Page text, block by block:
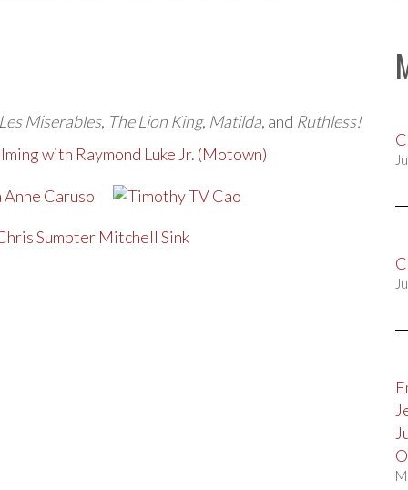
Les Miserables, The Lion King, Matilda, and Ruthless!
with Raymond Luke Jr. (Motown)